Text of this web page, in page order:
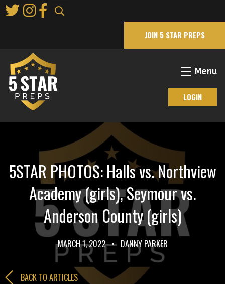
to
JOIN 5 STAR PREPS
Menu
LOGIN
5STAR PHOTOS: Halls vs. Northview
Academy (girls), Seymour vs.
Anderson County (girls)
MARCH 1, 2022 • DANNY PARKER
BACK TO ARTICLES